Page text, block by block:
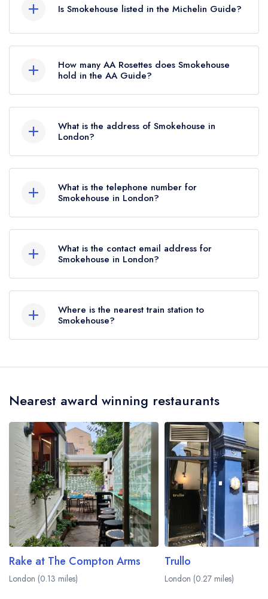
may or may not be closed.
Is Smokehouse listed in the Michelin Guide?
Guide, however the restaurant previously held a
standard Michelin Guide listing until October
2019.
How many AA Rosettes does Smokehouse
hold in the AA Guide?
Rosettes, however the restaurant previously held
1 AA Rosette until June 2022.
What is the address of Smokehouse in
London?
2DG.
What is the telephone number for
Smokehouse in London?
What is the contact email address for
Smokehouse in London?
Where is the nearest train station to
Smokehouse?
Road, approximately 0.19 miles away (as the
Nearest award winning restaurants
Rake at The Compton Arms
London (0.13 miles)
Trullo
London (0.27 miles)